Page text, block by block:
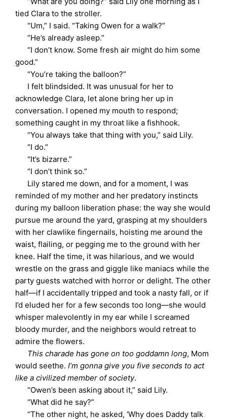
tied Clara to the stroller.
“Um,” I said. “Taking Owen for a walk?”
“He’s already asleep.”
“I don’t know. Some fresh air might do him some
good.”
“You’re taking the balloon?”
I felt blindsided. It was unusual for her to
acknowledge Clara, let alone bring her up in
conversation. I opened my mouth to respond;
something caught in my throat like a fishhook.
“You always take that thing with you,” said Lily.
“I do.”
“It’s bizarre.”
“I don’t think so.”
Lily stared me down, and for a moment, I was
reminded of my mother and her predatory instincts
during my balloon liberation phase: the way she would
pursue me around the yard, grasping at my shoulders
with her clawlike fingernails, hoisting me around the
waist, flailing, or pegging me to the ground with her
knee. Half the time, it was hilarious, and we would
wrestle on the grass and giggle like maniacs while the
party guests watched with horror or delight. The other
half—if I accidentally tripped and took a nasty fall, or if
I’d eluded her for a few seconds too long—she would
whisper malevolently in my ear while I screamed
bloody murder, and the neighbors would retreat to
admire the flowers.
This charade has gone on too goddamn long, Mom
would seethe.I’m gonna give you five seconds to act
like a civilized member of society.
“Owen’s been asking about it,” said Lily.
“What did he say?”
“The other night, he asked, ‘Why does Daddy talk